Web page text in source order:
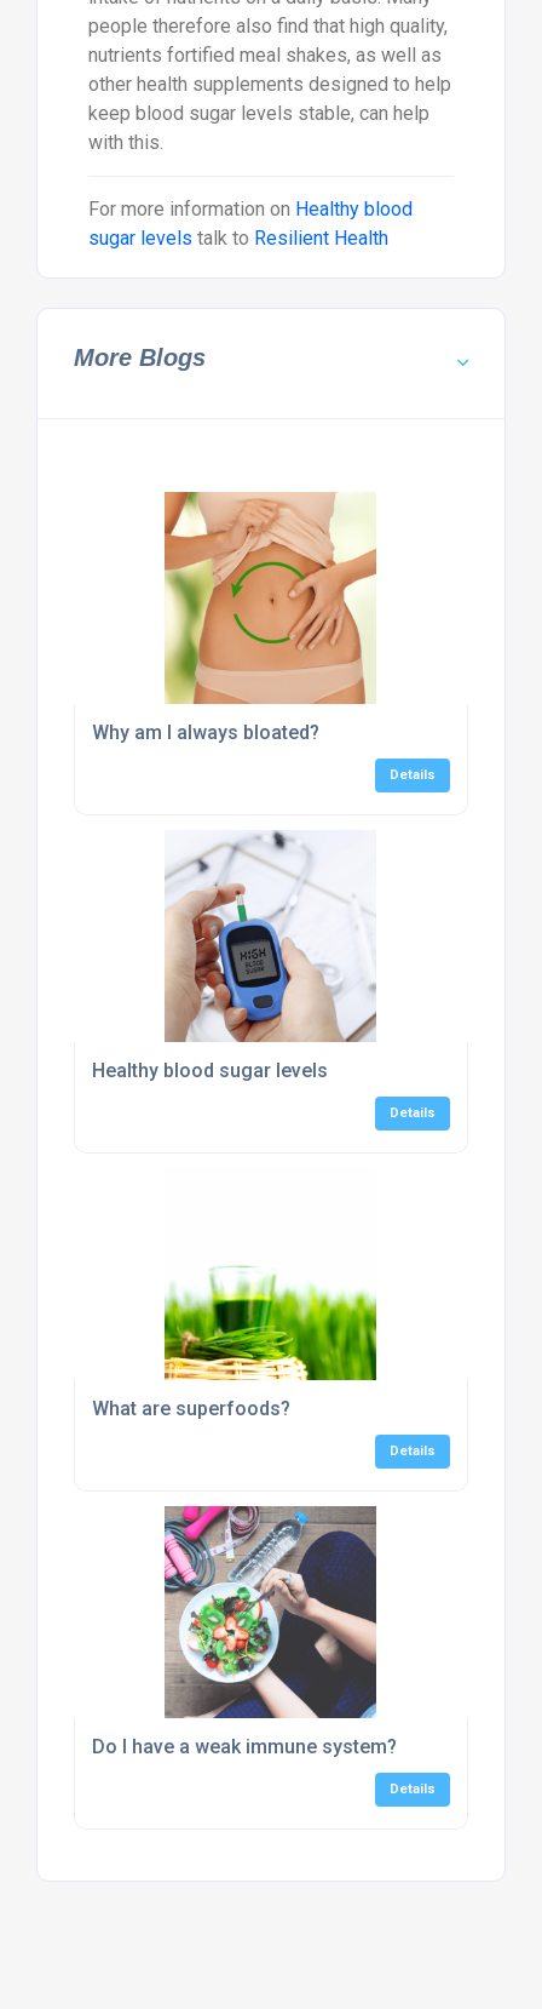
people therefore also find that high quality,
nutrients fortified meal shakes, as well as
other health supplements designed to help
keep blood sugar levels stable, can help
with this.
For more information on Healthy blood
sugar levels talk to Resilient Health
More Blogs
Why am I always bloated?
Details
Healthy blood sugar levels
Details
What are superfoods?
Details
Do I have a weak immune system?
Details